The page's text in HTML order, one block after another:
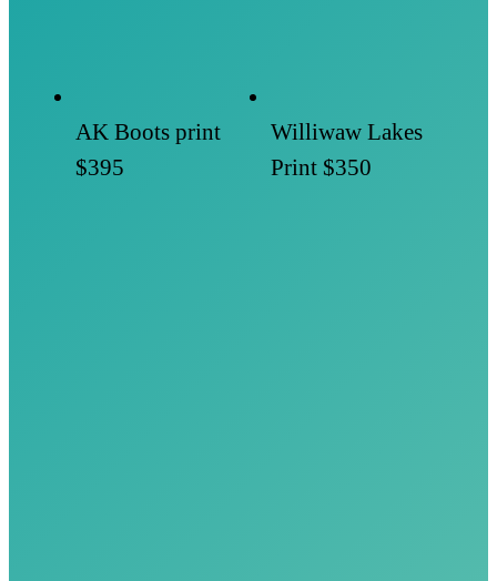
AK Boots print
$395
Williwaw Lakes
Print $350